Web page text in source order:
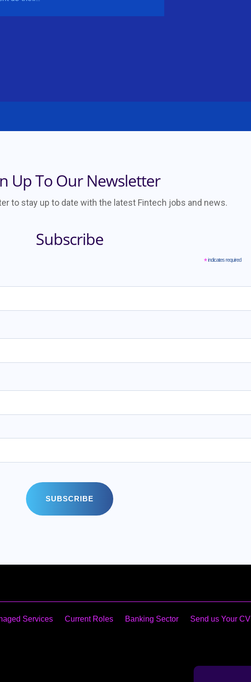
Up To Our Newsletter
to stay up to date with the latest Fintech jobs and news.
Subscribe
*indicates required
Services Current Roles Banking Sector
Send us Your CV